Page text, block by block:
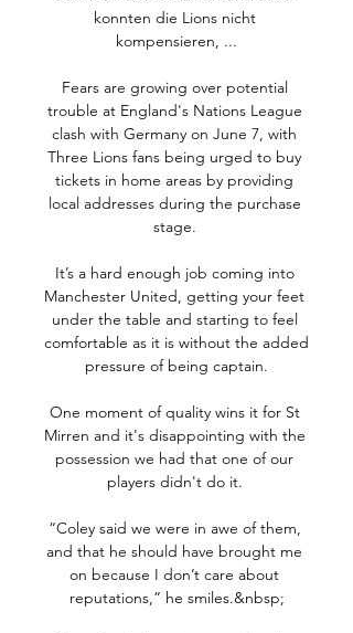
konnten die Lions nicht
kompensieren, ...
Fears are growing over potential
trouble at England's Nations League
clash with Germany on June 7, with
Three Lions fans being urged to buy
tickets in home areas by providing
local addresses during the purchase
stage.
It’s a hard enough job coming into
Manchester United, getting your feet
under the table and starting to feel
comfortable as it is without the added
pressure of being captain.
One moment of quality wins it for St
Mirren and it's disappointing with the
possession we had that one of our
players didn't do it.
“Coley said we were in awe of them,
and that he should have brought me
on because I don’t care about
reputations,” he smiles.&nbsp;